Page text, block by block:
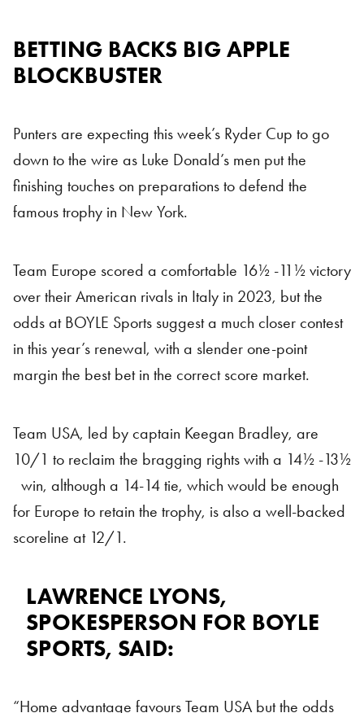
BETTING BACKS BIG APPLE
BLOCKBUSTER
Punters are expecting this week’s Ryder Cup to go
down to the wire as Luke Donald’s men put the
finishing touches on preparations to defend the
famous trophy in New York.
Team Europe scored a comfortable 16½ -11½ victory
over their American rivals in Italy in 2023, but the
odds at BOYLE Sports suggest a much closer contest
in this year’s renewal, with a slender one-point
margin the best bet in the correct score market.
Team USA, led by captain Keegan Bradley, are
10/1 to reclaim the bragging rights with a 14½ -13½
win, although a 14-14 tie, which would be enough
for Europe to retain the trophy, is also a well-backed
scoreline at 12/1.
LAWRENCE LYONS,
SPOKESPERSON FOR BOYLE
SPORTS, SAID:
“Home advantage favours Team USA but the odds